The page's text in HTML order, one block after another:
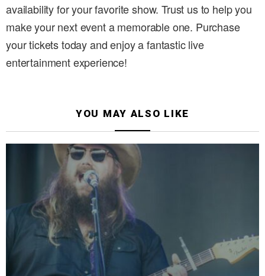
availability for your favorite show. Trust us to help you
make your next event a memorable one. Purchase
your tickets today and enjoy a fantastic live
entertainment experience!
YOU MAY ALSO LIKE